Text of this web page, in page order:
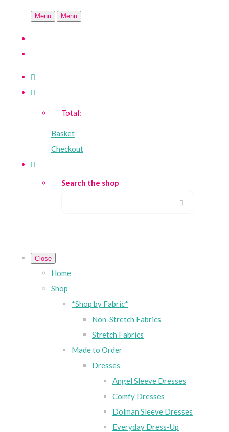
Menu Menu
Total:
Basket
Checkout
Search the shop
Close
Home
Shop
*Shop by Fabric*
Non-Stretch Fabrics
Stretch Fabrics
Made to Order
Dresses
Angel Sleeve Dresses
Comfy Dresses
Dolman Sleeve Dresses
Everyday Dress-Up